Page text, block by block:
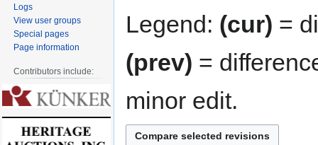
Legend: (cur) =
(prev) =
minor edit.
Logs
View user groups
Special pages
Page information
Contributors include: